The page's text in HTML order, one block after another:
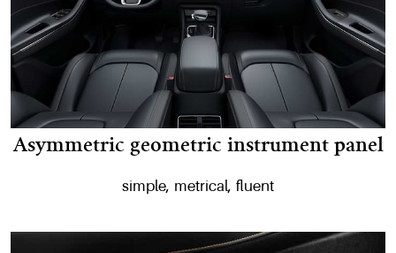
Asymmetric geometric instrument panel
simple, metrical, fluent